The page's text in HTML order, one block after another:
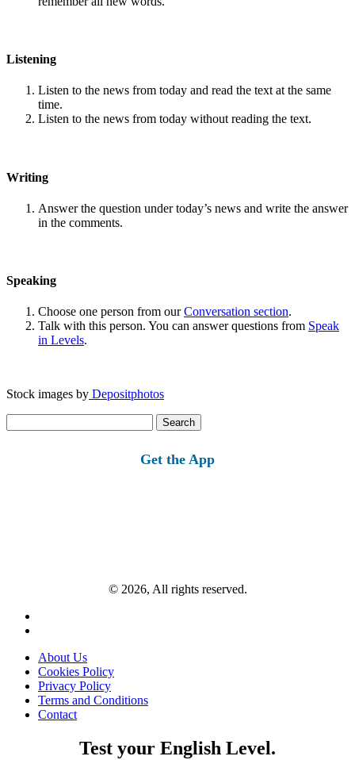
Listening
Listen to the news from today and read the text at the same
time.
Listen to the news from today without reading the text.
Writing
Answer the question under today’s news and write the answer
in the comments.
Speaking
Choose one person from ourConversation section.
Talk with this person. You can answer questions from Speak
in Levels.
Stock images by Depositphotos
for:
Get the App
© 2026, All rights reserved.
About Us
Cookies Policy
Privacy Policy
Terms and Conditions
Contact
Test your English Level.